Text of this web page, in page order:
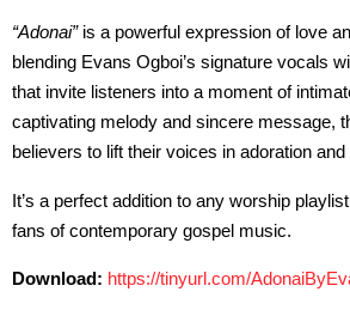
“Adonai”is a powerful expression of love
blending Evans Ogboi’s signature vocals
that invite listeners into a moment of
captivating melody and sincere message,
believers to lift their voices in adoration and
It’s a perfect addition to any worship
fans of contemporary gospel music.
Download: https://tinyurl.com/